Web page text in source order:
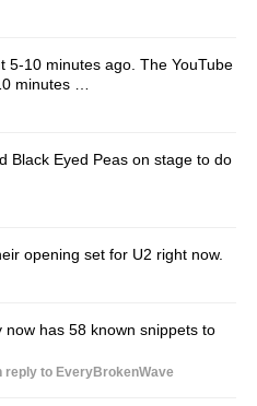
5-10 minutes ago. The YouTube
minutes …
Black Eyed Peas on stage to do
opening set for U2 right now.
has 58 known snippets to
reply to EveryBrokenWave